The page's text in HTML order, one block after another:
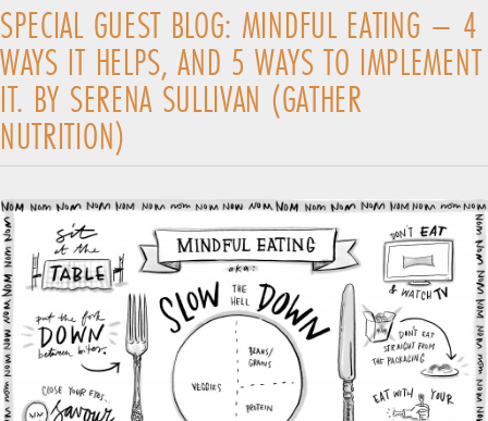
SPECIAL GUEST BLOG: MINDFUL EATING – 4
WAYS IT HELPS, AND 5 WAYS TO IMPLEMENT
IT. BY SERENA SULLIVAN (GATHER
NUTRITION)